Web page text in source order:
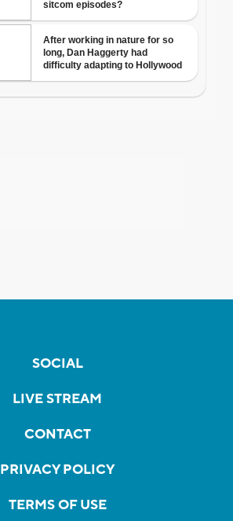
SOCIAL
LIVE STREAM
CONTACT
PRIVACY POLICY
TERMS OF USE